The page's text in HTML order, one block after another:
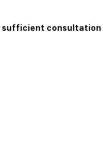
sufficient consultation